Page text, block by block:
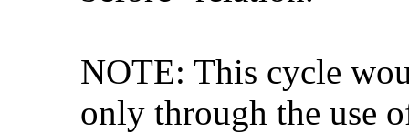
NOTE: This cycle
only through the use